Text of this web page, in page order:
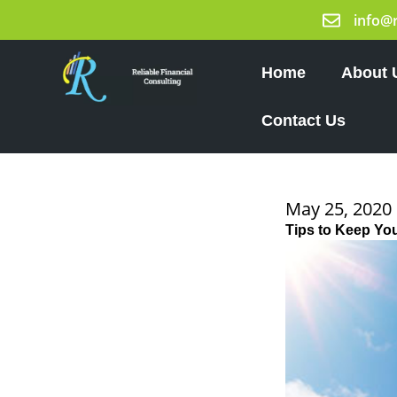
Home About
Contact Us
May 25, 2020
Tips to Keep